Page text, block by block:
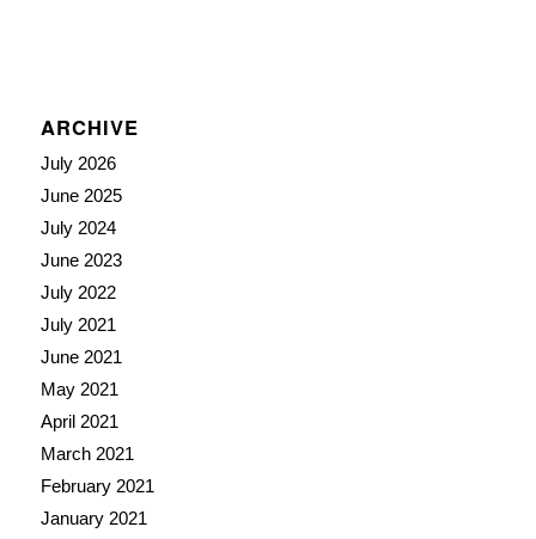
ARCHIVE
July 2026
June 2025
July 2024
June 2023
July 2022
July 2021
June 2021
May 2021
April 2021
March 2021
February 2021
January 2021